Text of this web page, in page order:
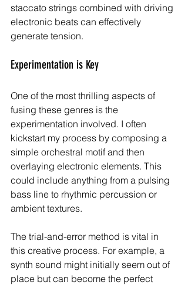
staccato strings combined with driving
electronic beats can effectively
generate tension.
Experimentation is Key
One of the most thrilling aspects of
fusing these genres is the
experimentation involved. I often
kickstart my process by composing a
simple orchestral motif and then
overlaying electronic elements. This
could include anything from a pulsing
bass line to rhythmic percussion or
ambient textures.
The trial-and-error method is vital in
this creative process. For example, a
synth sound might initially seem out of
place but can become the perfect